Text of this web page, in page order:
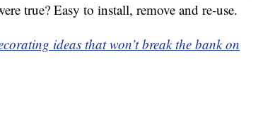
true? Easy to install, remove and re-use.
ideas that won’t break the bank on